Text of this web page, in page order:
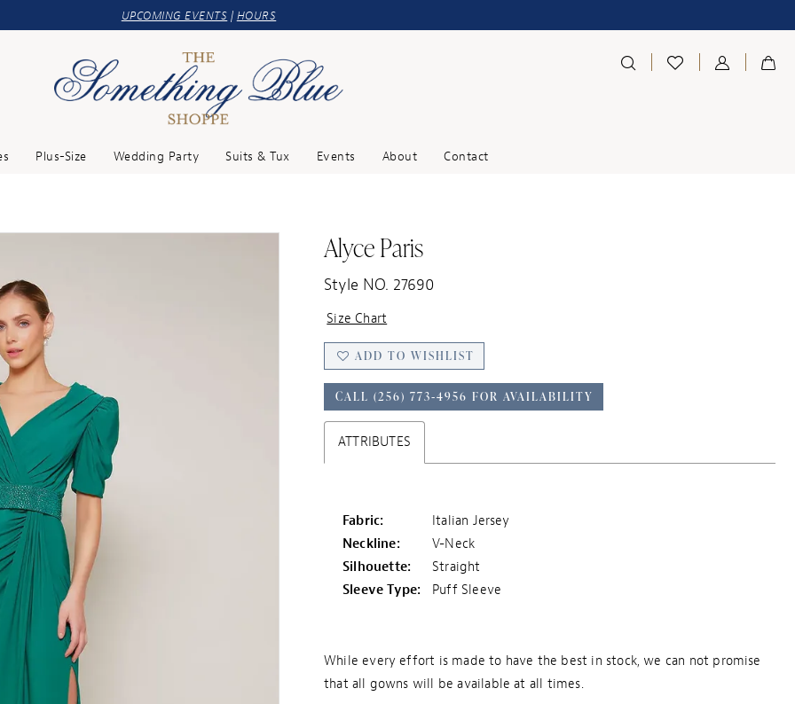
UPCOMING EVENTS | HOURS
Plus-Size Wedding Party Suits & Tux Events About Contact
Alyce Paris
Style NO. 27690
Size Chart
ADD TO WISHLIST
CALL (256) 773‑4956 FOR AVAILABILITY
ATTRIBUTES
Fabric:
Italian Jersey
Neckline:
V-Neck
Silhouette:
Straight
Sleeve Type:
Puff Sleeve
While every effort is made to have the best in stock, we can not promise
that all gowns will be available at all times.